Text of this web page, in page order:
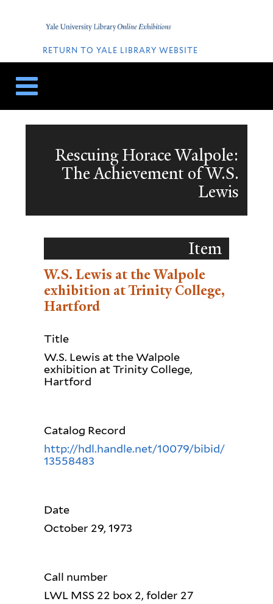
Home
LINKS
RETURN TO YALE LIBRARY WEBSITE
Rescuing Horace Walpole:
The Achievement of W.S.
Lewis
Item
W.S. Lewis at the Walpole
exhibition at Trinity College,
Hartford
Title
W.S. Lewis at the Walpole
exhibition at Trinity College,
Hartford
Catalog Record
http://hdl.handle.net/10079/bibid/
13558483
Date
October 29, 1973
Call number
LWL MSS 22 box 2, folder 27